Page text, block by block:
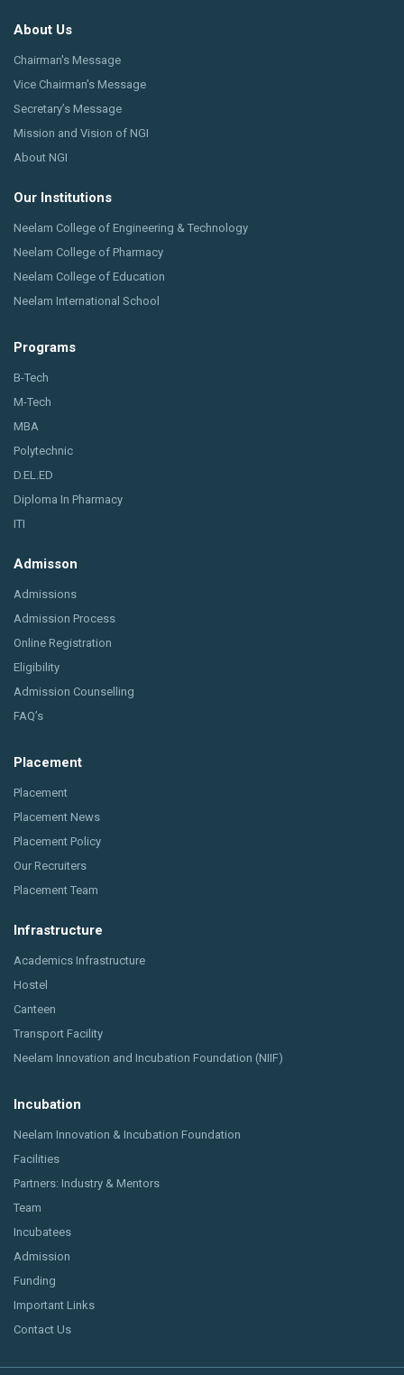
About Us
Chairman's Message
Vice Chairman's Message
Secretary’s Message
Mission and Vision of NGI
About NGI
Our Institutions
Neelam College of Engineering & Technology
Neelam College of Pharmacy
Neelam College of Education
Neelam International School
Programs
B-Tech
M-Tech
MBA
Polytechnic
D.EL.ED
Diploma In Pharmacy
ITI
Admisson
Admissions
Admission Process
Online Registration
Eligibility
Admission Counselling
FAQ’s
Placement
Placement
Placement News
Placement Policy
Our Recruiters
Placement Team
Infrastructure
Academics Infrastructure
Hostel
Canteen
Transport Facility
Neelam Innovation and Incubation Foundation (NIIF)
Incubation
Neelam Innovation & Incubation Foundation
Facilities
Partners: Industry & Mentors
Team
Incubatees
Admission
Funding
Important Links
Contact Us